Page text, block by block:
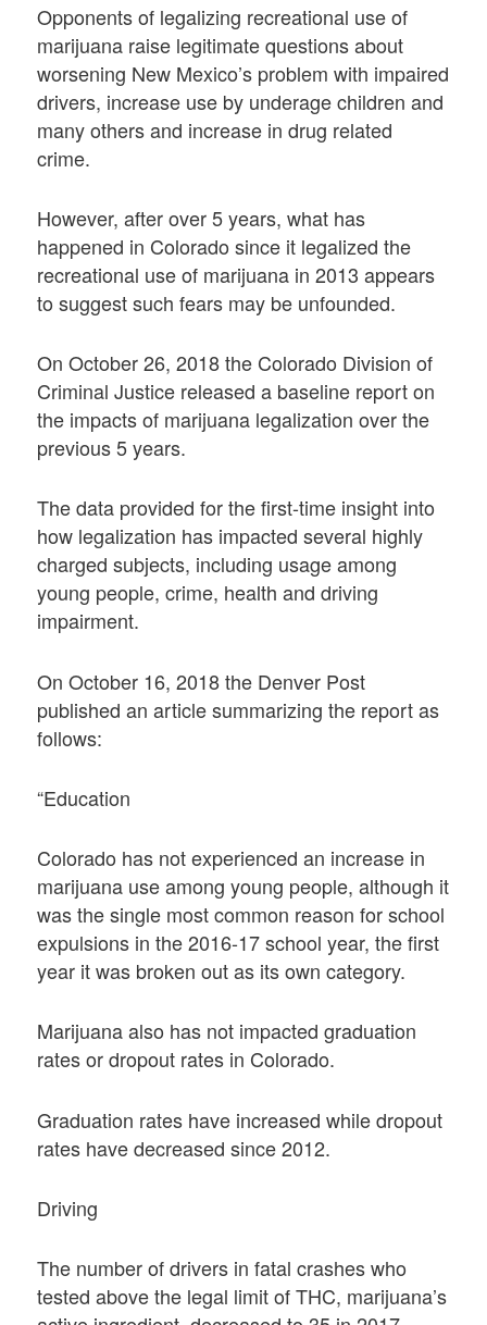
Opponents of legalizing recreational use of
marijuana raise legitimate questions about
worsening New Mexico’s problem with impaired
drivers, increase use by underage children and
many others and increase in drug related
crime.
However, after over 5 years, what has
happened in Colorado since it legalized the
recreational use of marijuana in 2013 appears
to suggest such fears may be unfounded.
On October 26, 2018 the Colorado Division of
Criminal Justice released a baseline report on
the impacts of marijuana legalization over the
previous 5 years.
The data provided for the first-time insight into
how legalization has impacted several highly
charged subjects, including usage among
young people, crime, health and driving
impairment.
On October 16, 2018 the Denver Post
published an article summarizing the report as
follows:
“Education
Colorado has not experienced an increase in
marijuana use among young people, although it
was the single most common reason for school
expulsions in the 2016-17 school year, the first
year it was broken out as its own category.
Marijuana also has not impacted graduation
rates or dropout rates in Colorado.
Graduation rates have increased while dropout
rates have decreased since 2012.
Driving
The number of drivers in fatal crashes who
tested above the legal limit of THC, marijuana’s